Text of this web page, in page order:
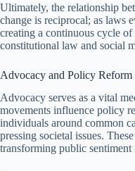
Ultimately, the relationship
change is reciprocal; as laws
creating a continuous cycle
constitutional law and social
Advocacy and Policy Reform
Advocacy serves as a vital
movements influence policy
individuals around common
pressing societal issues.
transforming public